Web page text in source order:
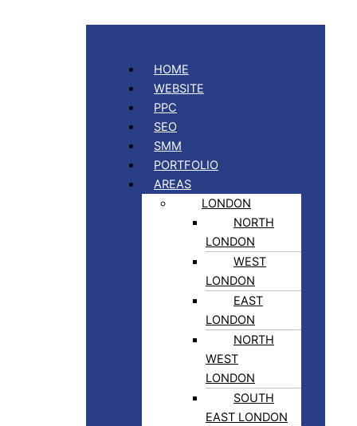
HOME
WEBSITE
PPC
SEO
SMM
PORTFOLIO
AREAS
LONDON
NORTH
LONDON
WEST
LONDON
EAST
LONDON
NORTH
WEST
LONDON
SOUTH
EAST LONDON